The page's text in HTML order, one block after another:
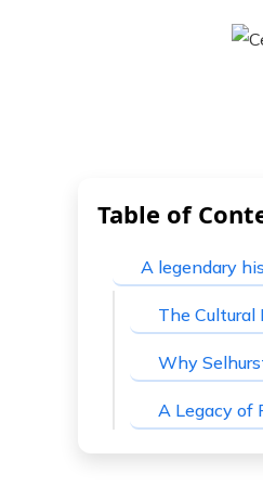
Table of
A legendary
The Cultural
Why
A Legacy of